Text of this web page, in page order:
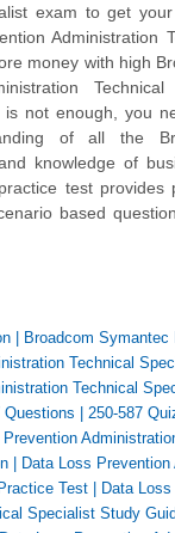
exam to get
Administration
money with high
Technical
is not enough, you
of all the
knowledge of
test provides
based
| Broadcom Symantec
Technical
Technical
Questions | 250-587
| Data Loss
Test | Data
Specialist Study